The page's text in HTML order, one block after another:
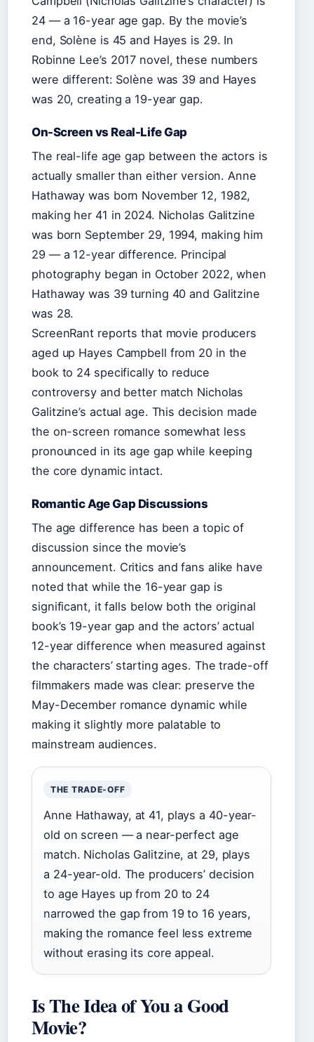
24 — a 16-year age gap. By the movie’s
end, Solène is 45 and Hayes is 29. In
Robinne Lee’s 2017 novel, these numbers
were different: Solène was 39 and Hayes
was 20, creating a 19-year gap.
On-Screen vs Real-Life Gap
The real-life age gap between the actors is
actually smaller than either version. Anne
Hathaway was born November 12, 1982,
making her 41 in 2024. Nicholas Galitzine
was born September 29, 1994, making him
29 — a 12-year difference. Principal
photography began in October 2022, when
Hathaway was 39 turning 40 and Galitzine
was 28.
ScreenRant reports that movie producers
aged up Hayes Campbell from 20 in the
book to 24 specifically to reduce
controversy and better match Nicholas
Galitzine’s actual age. This decision made
the on-screen romance somewhat less
pronounced in its age gap while keeping
the core dynamic intact.
Romantic Age Gap Discussions
The age difference has been a topic of
discussion since the movie’s
announcement. Critics and fans alike have
noted that while the 16-year gap is
significant, it falls below both the original
book’s 19-year gap and the actors’ actual
12-year difference when measured against
the characters’ starting ages. The trade-off
filmmakers made was clear: preserve the
May-December romance dynamic while
making it slightly more palatable to
mainstream audiences.
THE TRADE-OFF
Anne Hathaway, at 41, plays a 40-year-
old on screen — a near-perfect age
match. Nicholas Galitzine, at 29, plays
a 24-year-old. The producers’ decision
to age Hayes up from 20 to 24
narrowed the gap from 19 to 16 years,
making the romance feel less extreme
without erasing its core appeal.
Is The Idea of You a Good
Movie?